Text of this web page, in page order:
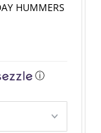
HUMMERS
ⓘ